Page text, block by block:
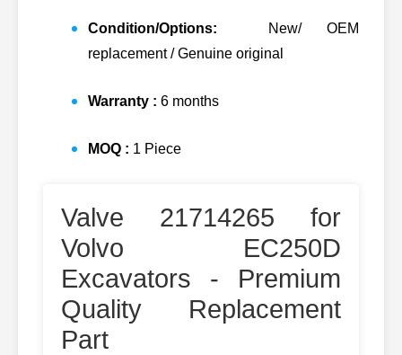
Condition/Options:
New/ OEM
replacement / Genuine original
Warranty : 6 months
MOQ : 1 Piece
Valve 21714265 for
Volvo EC250D
Excavators - Premium
Quality Replacement
Part